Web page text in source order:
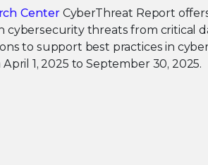
CenterCyberThreat Report
cybersecurity threats from critical
to support best practices in
1, 2025 to September 30, 2025.